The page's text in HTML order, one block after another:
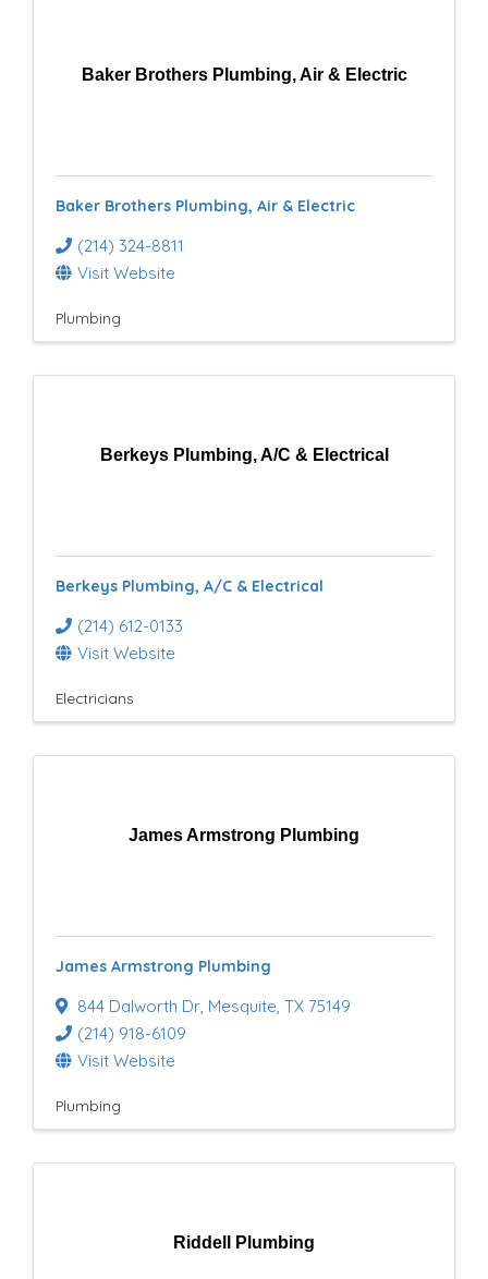
Baker Brothers Plumbing, Air & Electric
Baker Brothers Plumbing, Air & Electric
(214) 324-8811
Visit Website
Plumbing
Berkeys Plumbing, A/C & Electrical
Berkeys Plumbing, A/C & Electrical
(214) 612-0133
Visit Website
Electricians
James Armstrong Plumbing
James Armstrong Plumbing
844 Dalworth Dr, Mesquite, TX 75149
(214) 918-6109
Visit Website
Plumbing
Riddell Plumbing